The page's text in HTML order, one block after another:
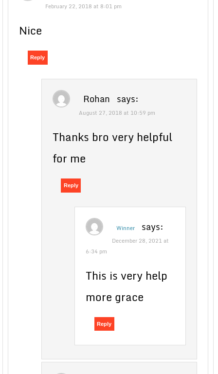
February 22, 2018 at 8:01 pm
Nice
Reply
Rohan says:
August 27, 2018 at 10:59 pm
Thanks bro very helpful
for me
Reply
Winner says:
December 28, 2021 at
6:34 pm
This is very help
more grace
Reply